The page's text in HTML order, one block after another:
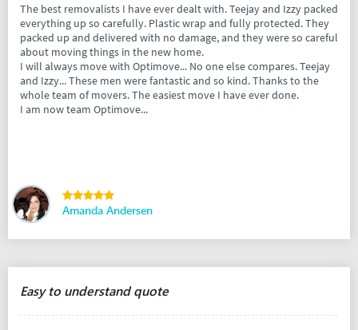
The best removalists I have ever dealt with. Teejay and Izzy packed
everything up so carefully. Plastic wrap and fully protected. They
packed up and delivered with no damage, and they were so careful
about moving things in the new home.
I will always move with Optimove... No one else compares. Teejay
and Izzy... These men were fantastic and so kind. Thanks to the
whole team of movers. The easiest move I have ever done.
I am now team Optimove...
Amanda Andersen
Easy to understand quote